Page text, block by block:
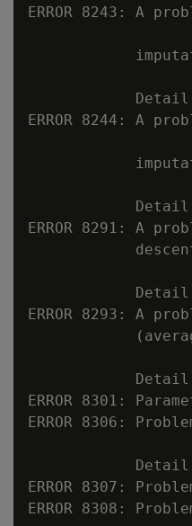
ERROR 8243: A
ERROR 8244: A
ERROR 8291: A
ERROR 8293: A
ERROR 8301:
ERROR 8306:
ERROR 8307:
ERROR 8308: